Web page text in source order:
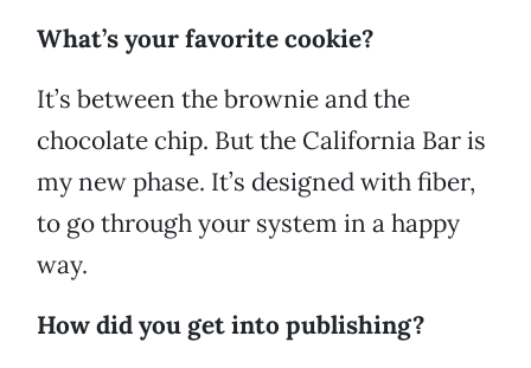
What’s your favorite cookie?
It’s between the brownie and the
chocolate chip. But the California Bar is
my new phase. It’s designed with fiber,
to go through your system in a happy
way.
How did you get into publishing?